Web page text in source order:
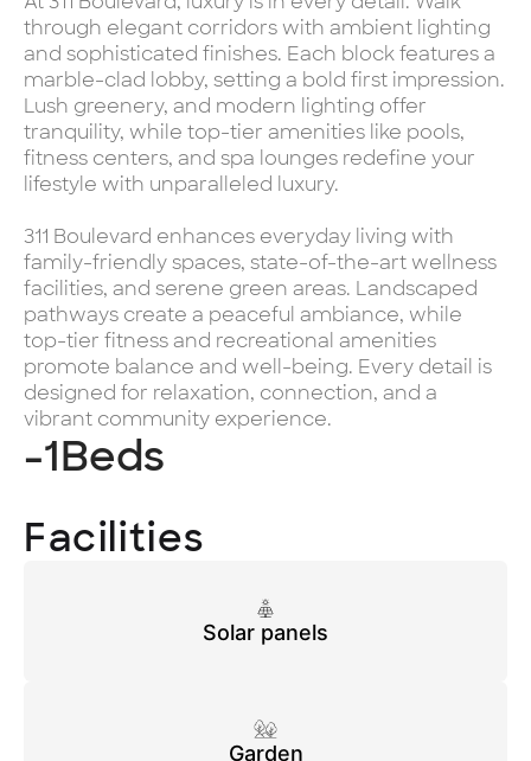
through elegant corridors with ambient lighting
and sophisticated finishes. Each block features a
marble-clad lobby, setting a bold first impression.
Lush greenery, and modern lighting offer
tranquility, while top-tier amenities like pools,
fitness centers, and spa lounges redefine your
lifestyle with unparalleled luxury.
311 Boulevard enhances everyday living with
family-friendly spaces, state-of-the-art wellness
facilities, and serene green areas. Landscaped
pathways create a peaceful ambiance, while
top-tier fitness and recreational amenities
promote balance and well-being. Every detail is
designed for relaxation, connection, and a
vibrant community experience.
-1Beds
Facilities
Solar panels
Garden